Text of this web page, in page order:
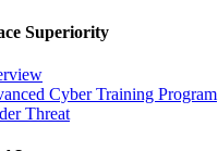
Superiority
Cyber Training Program
Threat